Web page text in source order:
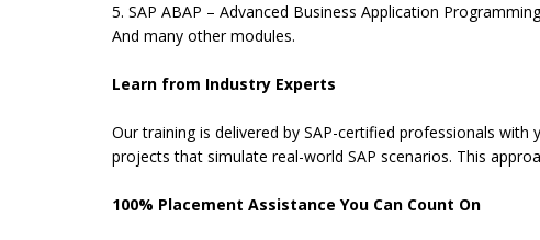
5. SAP ABAP – Advanced Business Application
And many other modules.
Learn from Industry Experts
Our training is delivered by SAP-certified professionals
projects that simulate real-world SAP scenarios. This
100% Placement Assistance You Can Count On